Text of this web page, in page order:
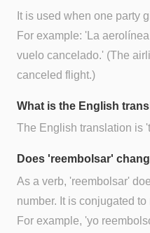
It is used when one party
For example: 'La
vuelo cancelado.' (The
canceled flight.)
What is the English
The English translation is
Does 'reembolsar'
As a verb, 'reembolsar'
number. It is conjugated
For example, 'yo